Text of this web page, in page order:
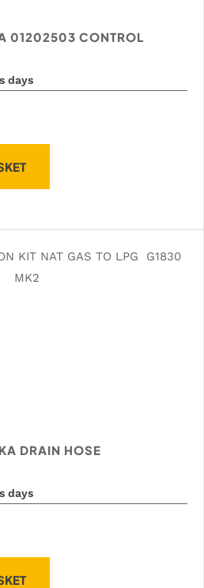
01202503 CONTROL
days
DRAIN HOSE
days